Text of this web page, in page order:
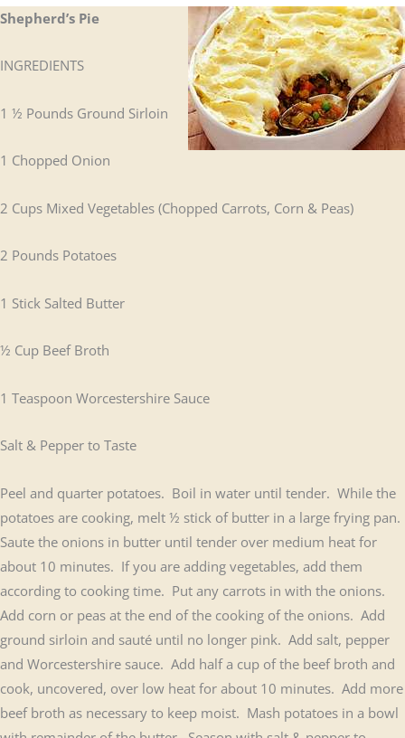
Shepherd’s Pie
INGREDIENTS
1 ½ Pounds Ground Sirloin
1 Chopped Onion
2 Cups Mixed Vegetables (Chopped Carrots, Corn & Peas)
2 Pounds Potatoes
1 Stick Salted Butter
½ Cup Beef Broth
1 Teaspoon Worcestershire Sauce
Salt & Pepper to Taste
Peel and quarter potatoes. Boil in water until tender. While the
potatoes are cooking, melt ½ stick of butter in a large frying pan.
Saute the onions in butter until tender over medium heat for
about 10 minutes. If you are adding vegetables, add them
according to cooking time. Put any carrots in with the onions.
Add corn or peas at the end of the cooking of the onions. Add
ground sirloin and sauté until no longer pink. Add salt, pepper
and Worcestershire sauce. Add half a cup of the beef broth and
cook, uncovered, over low heat for about 10 minutes. Add more
beef broth as necessary to keep moist. Mash potatoes in a bowl